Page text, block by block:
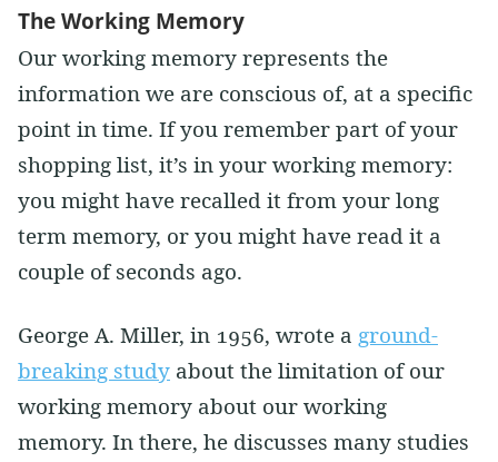
The Working Memory
Our working memory represents the
information we are conscious of, at a specific
point in time. If you remember part of your
shopping list, it’s in your working memory:
you might have recalled it from your long
term memory, or you might have read it a
couple of seconds ago.
George A. Miller, in 1956, wrote a ground-
breaking study about the limitation of our
working memory about our working
memory. In there, he discusses many studies